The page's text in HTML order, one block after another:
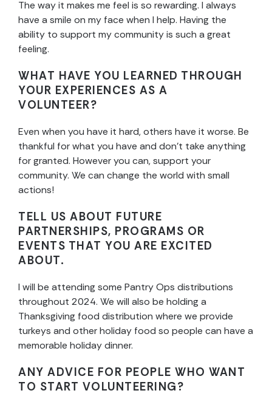
The way it makes me feel is so rewarding. I always
have a smile on my face when I help. Having the
ability to support my community is such a great
feeling.
WHAT HAVE YOU LEARNED THROUGH
YOUR EXPERIENCES AS A
VOLUNTEER?
Even when you have it hard, others have it worse. Be
thankful for what you have and don’t take anything
for granted. However you can, support your
community. We can change the world with small
actions!
TELL US ABOUT FUTURE
PARTNERSHIPS, PROGRAMS OR
EVENTS THAT YOU ARE EXCITED
ABOUT.
I will be attending some Pantry Ops distributions
throughout 2024. We will also be holding a
Thanksgiving food distribution where we provide
turkeys and other holiday food so people can have a
memorable holiday dinner.
ANY ADVICE FOR PEOPLE WHO WANT
TO START VOLUNTEERING?